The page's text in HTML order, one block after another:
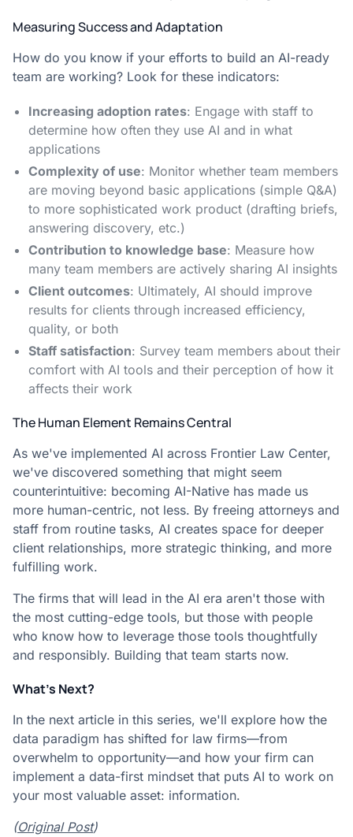
Measuring Success and Adaptation
How do you know if your efforts to build an AI-ready
team are working? Look for these indicators:
Increasing adoption rates: Engage with staff to
determine how often they use AI and in what
applications
Complexity of use: Monitor whether team members
are moving beyond basic applications (simple Q&A)
to more sophisticated work product (drafting briefs,
answering discovery, etc.)
Contribution to knowledge base: Measure how
many team members are actively sharing AI insights
Client outcomes: Ultimately, AI should improve
results for clients through increased efficiency,
quality, or both
Staff satisfaction: Survey team members about their
comfort with AI tools and their perception of how it
affects their work
The Human Element Remains Central
As we've implemented AI across Frontier Law Center,
we've discovered something that might seem
counterintuitive: becoming AI-Native has made us
more human-centric, not less. By freeing attorneys and
staff from routine tasks, AI creates space for deeper
client relationships, more strategic thinking, and more
fulfilling work.
The firms that will lead in the AI era aren't those with
the most cutting-edge tools, but those with people
who know how to leverage those tools thoughtfully
and responsibly. Building that team starts now.
What's Next?
In the next article in this series, we'll explore how the
data paradigm has shifted for law firms—from
overwhelm to opportunity—and how your firm can
implement a data-first mindset that puts AI to work on
your most valuable asset: information.
(Original Post)